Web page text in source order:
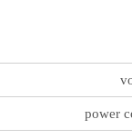
power